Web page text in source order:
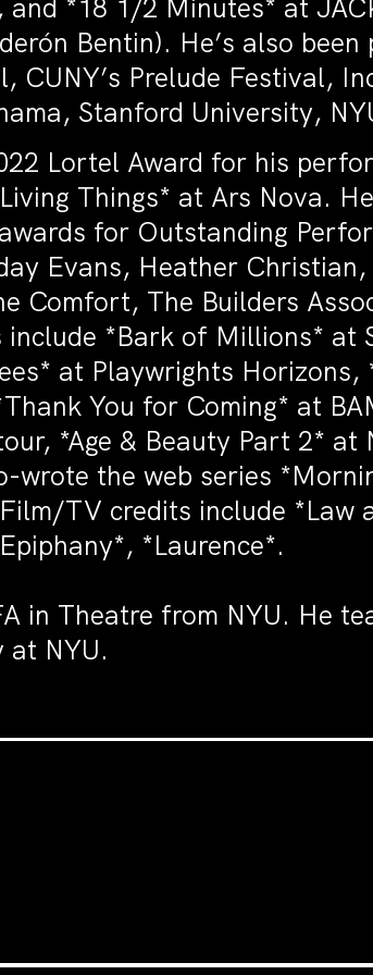
and *18 1/2 Minutes* at
Bentin). He’s also
CUNY’s Prelude Festival,
Stanford University,
Lortel Award for his
Things* at Ars Nova.
for Outstanding
Evans, Heather
Comfort, The Builders
include *Bark of Millions* at
at Playwrights
You for Coming* at
*Age & Beauty Part 2* at
wrote the web series
TV credits include *Law
*Laurence*.
in Theatre from NYU. He
at NYU.